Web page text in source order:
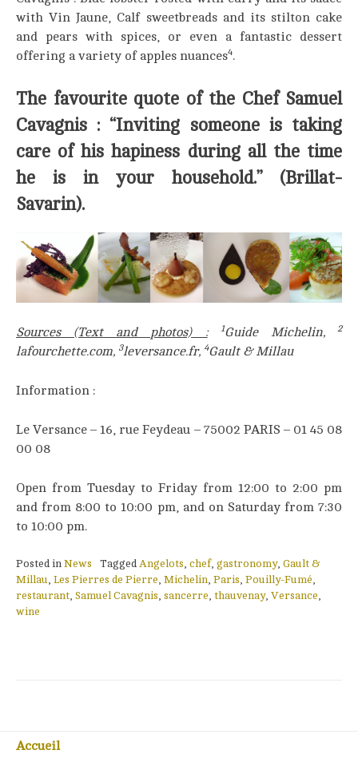
with Vin Jaune, Calf sweetbreads and its stilton cake
and pears with spices, or even a fantastic dessert
offering a variety of apples nuances4.
The favourite quote of the Chef Samuel
Cavagnis : “Inviting someone is taking
care of his hapiness during all the time
he is in your household.” (Brillat-
Savarin).
Sources (Text and photos) : 1Guide Michelin, 2
lafourchette.com, 3leversance.fr, 4Gault & Millau
Information :
Le Versance – 16, rue Feydeau – 75002 PARIS – 01 45 08
00 08
Open from Tuesday to Friday from 12:00 to 2:00 pm
and from 8:00 to 10:00 pm, and on Saturday from 7:30
to 10:00 pm.
Posted in News Tagged Angelots chef, gastronomy, Gault &
Millau Les Pierres de Pierre Michelin Paris Pouilly-Fumé
restaurant Samuel Cavagnis sancerre thauvenay, Versance
wine
Accueil